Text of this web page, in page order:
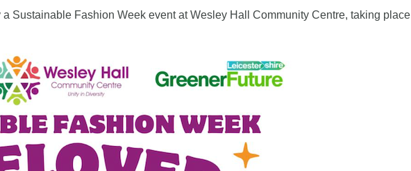
a Sustainable Fashion Week event at Wesley Hall Community Centre, taking place